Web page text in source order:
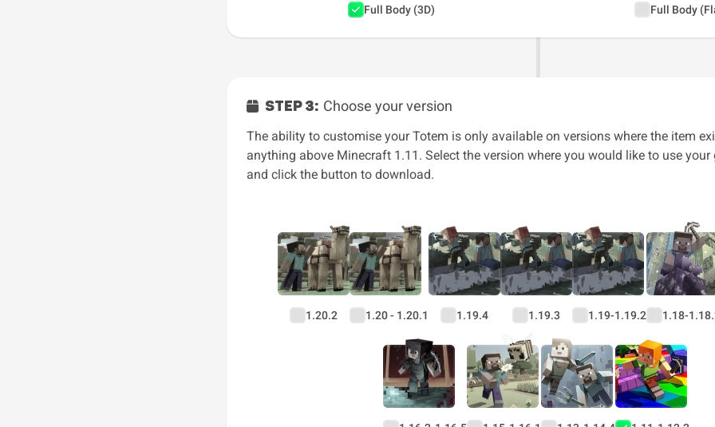
Full Body (3D) Full Body
STEP 3: Choose your version
The ability to customise your Totem is only available on versions where the item
anything above Minecraft 1.11. Select the version where you would like to use your
and click the button to download.
1.20.2 1.20 - 1.20.1 1.19.4 1.19.3 1.19-1.19.2 1.18-